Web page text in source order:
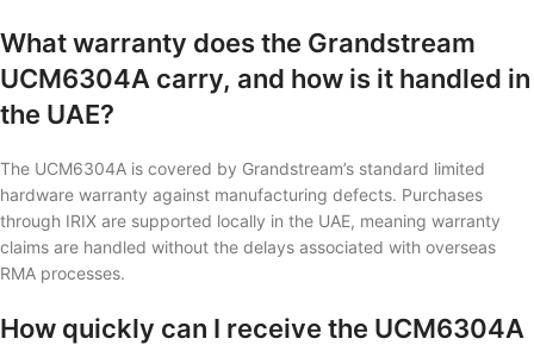
What warranty does the Grandstream
UCM6304A carry, and how is it handled in
the UAE?
The UCM6304A is covered by Grandstream’s standard limited
hardware warranty against manufacturing defects. Purchases
through IRIX are supported locally in the UAE, meaning warranty
claims are handled without the delays associated with overseas
RMA processes.
How quickly can I receive the UCM6304A